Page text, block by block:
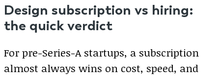
Design subscription vs hiring:
the quick verdict
For pre-Series-A startups, a subscription
almost always wins on cost, speed, and